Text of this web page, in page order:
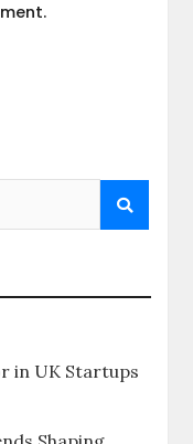
in UK Startups